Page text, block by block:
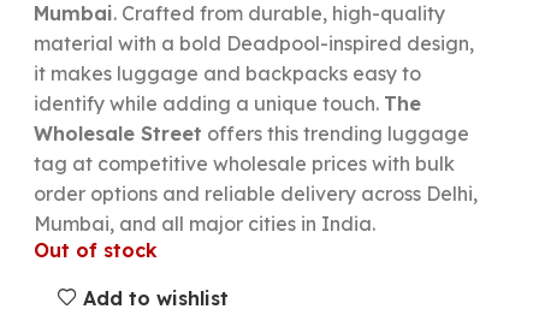
Mumbai. Crafted from durable, high-quality
material with a bold Deadpool-inspired design,
it makes luggage and backpacks easy to
identify while adding a unique touch. The
Wholesale Street offers this trending luggage
tag at competitive wholesale prices with bulk
order options and reliable delivery across Delhi,
Mumbai, and all major cities in India.
Out of stock
Add to wishlist